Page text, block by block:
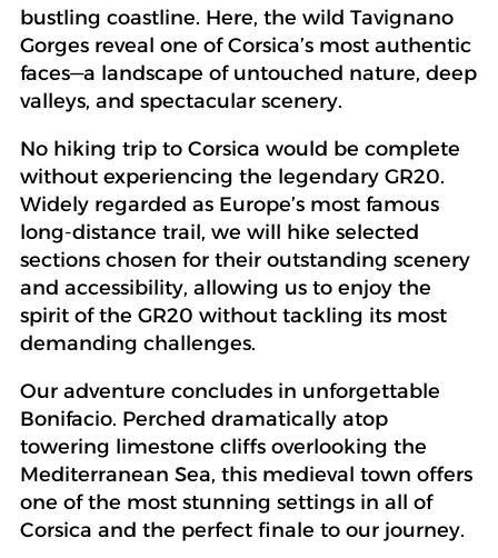
bustling coastline. Here, the wild Tavignano
Gorges reveal one of Corsica’s most authentic
faces—a landscape of untouched nature, deep
valleys, and spectacular scenery.
No hiking trip to Corsica would be complete
without experiencing the legendary GR20.
Widely regarded as Europe’s most famous
long-distance trail, we will hike selected
sections chosen for their outstanding scenery
and accessibility, allowing us to enjoy the
spirit of the GR20 without tackling its most
demanding challenges.
Our adventure concludes in unforgettable
Bonifacio. Perched dramatically atop
towering limestone cliffs overlooking the
Mediterranean Sea, this medieval town offers
one of the most stunning settings in all of
Corsica and the perfect finale to our journey.